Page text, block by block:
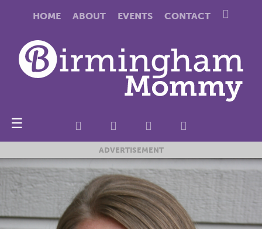
HOME ABOUT EVENTS CONTACT
☰
ADVERTISEMENT